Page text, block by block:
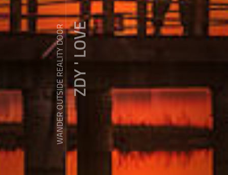
WANDER OUTSIDE REALITY DOORZDY ' LOVE